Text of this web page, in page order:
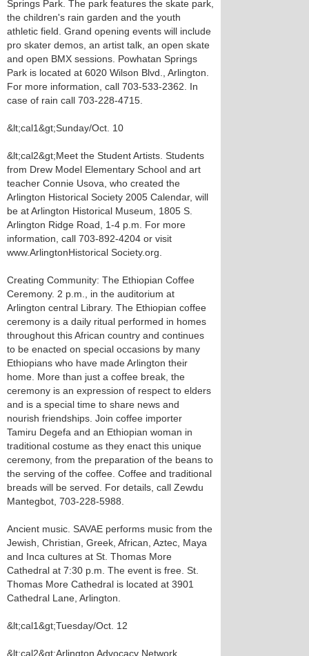
Springs Park. The park features the skate park,
the children's rain garden and the youth
athletic field. Grand opening events will include
pro skater demos, an artist talk, an open skate
and open BMX sessions. Powhatan Springs
Park is located at 6020 Wilson Blvd., Arlington.
For more information, call 703-533-2362. In
case of rain call 703-228-4715.
&lt;cal1&gt;Sunday/Oct. 10
&lt;cal2&gt;Meet the Student Artists. Students
from Drew Model Elementary School and art
teacher Connie Usova, who created the
Arlington Historical Society 2005 Calendar, will
be at Arlington Historical Museum, 1805 S.
Arlington Ridge Road, 1-4 p.m. For more
information, call 703-892-4204 or visit
www.ArlingtonHistorical Society.org.
Creating Community: The Ethiopian Coffee
Ceremony. 2 p.m., in the auditorium at
Arlington central Library. The Ethiopian coffee
ceremony is a daily ritual performed in homes
throughout this African country and continues
to be enacted on special occasions by many
Ethiopians who have made Arlington their
home. More than just a coffee break, the
ceremony is an expression of respect to elders
and is a special time to share news and
nourish friendships. Join coffee importer
Tamiru Degefa and an Ethiopian woman in
traditional costume as they enact this unique
ceremony, from the preparation of the beans to
the serving of the coffee. Coffee and traditional
breads will be served. For details, call Zewdu
Mantegbot, 703-228-5988.
Ancient music. SAVAE performs music from the
Jewish, Christian, Greek, African, Aztec, Maya
and Inca cultures at St. Thomas More
Cathedral at 7:30 p.m. The event is free. St.
Thomas More Cathedral is located at 3901
Cathedral Lane, Arlington.
&lt;cal1&gt;Tuesday/Oct. 12
&lt;cal2&gt;Arlington Advocacy Network.